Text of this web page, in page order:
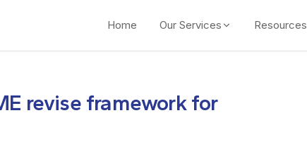
Home Our Services Resources
revise framework for